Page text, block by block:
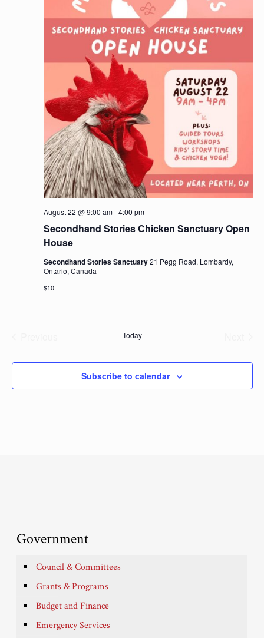
Secondhand Stories Chicken Sanctuary Open
House
August 22 @ 9:00 am-4:00 pm
Secondhand Stories Sanctuary21 Pegg Road, Lombardy,
Ontario, Canada
$10
Today
Subscribe to calendar
Government
Council & Committees
Grants & Programs
Budget and Finance
Emergency Services